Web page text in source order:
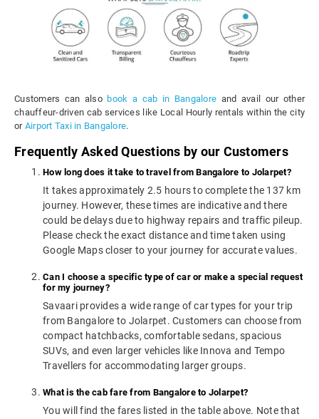
Customers can also book a cab in Bangalore and avail our other
chauffeur-driven cab services like Local Hourly rentals within the city
or Airport Taxi in Bangalore.
Frequently Asked Questions by our Customers
How long does it take to travel from Bangalore to Jolarpet?
It takes approximately 2.5 hours to complete the 137 km
journey. However, these times are indicative and there
could be delays due to highway repairs and traffic pileup.
Please check the exact distance and time taken using
Google Maps closer to your journey for accurate values.
Can I choose a specific type of car or make a special request
for my journey?
Savaari provides a wide range of car types for your trip
from Bangalore to Jolarpet. Customers can choose from
compact hatchbacks, comfortable sedans, spacious
SUVs, and even larger vehicles like Innova and Tempo
Travellers for accommodating larger groups.
What is the cab fare from Bangalore to Jolarpet?
You will find the fares listed in the table above. Note that